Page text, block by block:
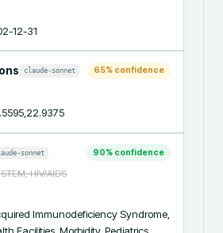
12-31
claude-sonnet 65% confidence
sonnet 90% confidence
HIV/AIDS
Immunodeficiency Syndrome,